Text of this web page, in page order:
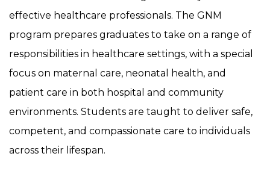
effective healthcare professionals. The GNM
program prepares graduates to take on a range of
responsibilities in healthcare settings, with a special
focus on maternal care, neonatal health, and
patient care in both hospital and community
environments. Students are taught to deliver safe,
competent, and compassionate care to individuals
across their lifespan.